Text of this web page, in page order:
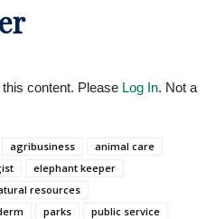
content. Please Log In. Not a
agribusiness
animal care
elephant keeper
resources
parks
public service